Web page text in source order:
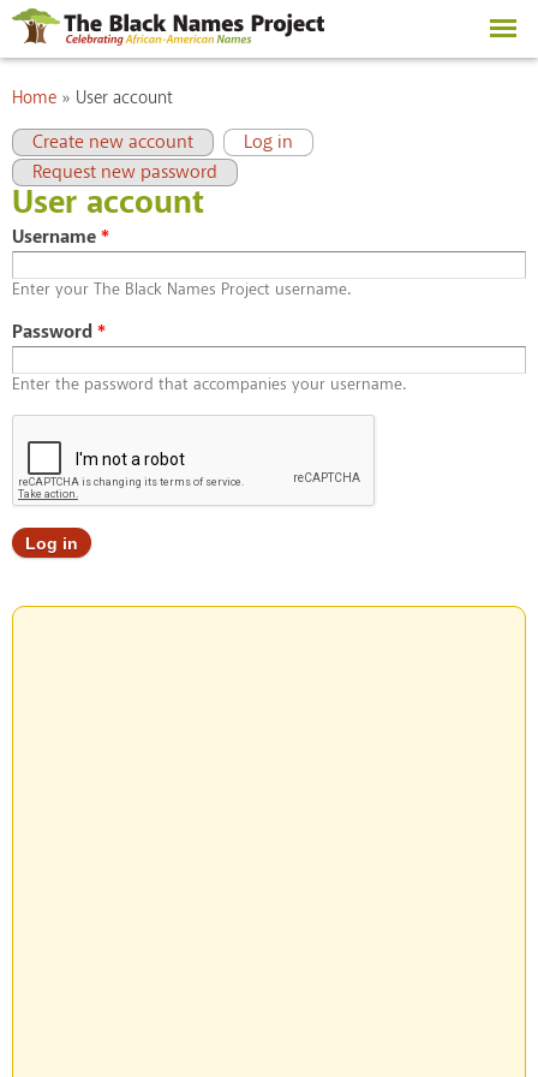
Skip to
main
content
You are here
Home » User account
Primary tabs
Create new account Log in
(active tab)
Request new password
User account
Username*
Enter your The Black Names Project username.
Password*
Enter the password that accompanies your username.